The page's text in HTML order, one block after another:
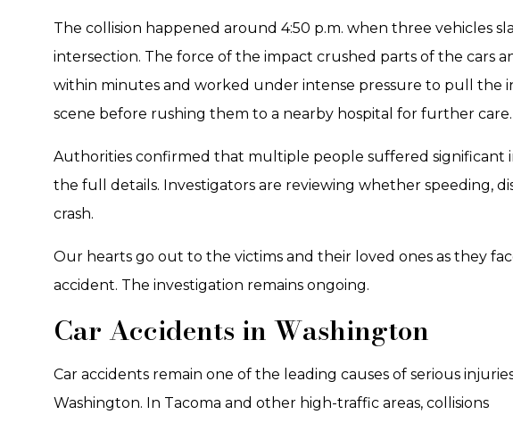
The collision happened around 4:50 p.m. when three vehicles
intersection. The force of the impact crushed parts of the cars
within minutes and worked under intense pressure to pull the
scene before rushing them to a nearby hospital for further care.
Authorities confirmed that multiple people suffered significant
the full details. Investigators are reviewing whether speeding,
crash.
Our hearts go out to the victims and their loved ones as they
accident. The investigation remains ongoing.
Car Accidents in Washington
Car accidents remain one of the leading causes of serious
Washington. In Tacoma and other high-traffic areas, collisions